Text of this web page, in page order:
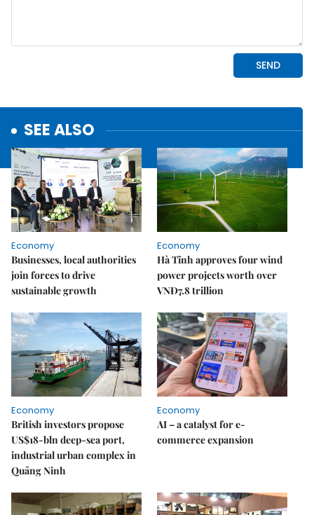
SEE ALSO
Economy
Businesses, local authorities
join forces to drive
sustainable growth
Economy
Hà Tĩnh approves four wind
power projects worth over
VNĐ7.8 trillion
Economy
British investors propose
US$18-bln deep-sea port,
industrial urban complex in
Quảng Ninh
Economy
AI – a catalyst for e-
commerce expansion